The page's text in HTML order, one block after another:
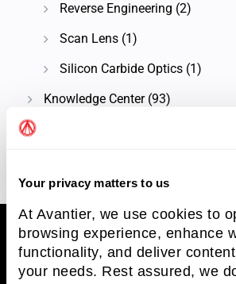
Your privacy matters to us
At Avantier, we use cookies to
browsing experience, enhance
functionality, and deliver
your needs. Rest assured, we
Reverse Engineering (2)
Scan Lens (1)
Silicon Carbide Optics (1)
Knowledge Center(93)
Avantier Inc.